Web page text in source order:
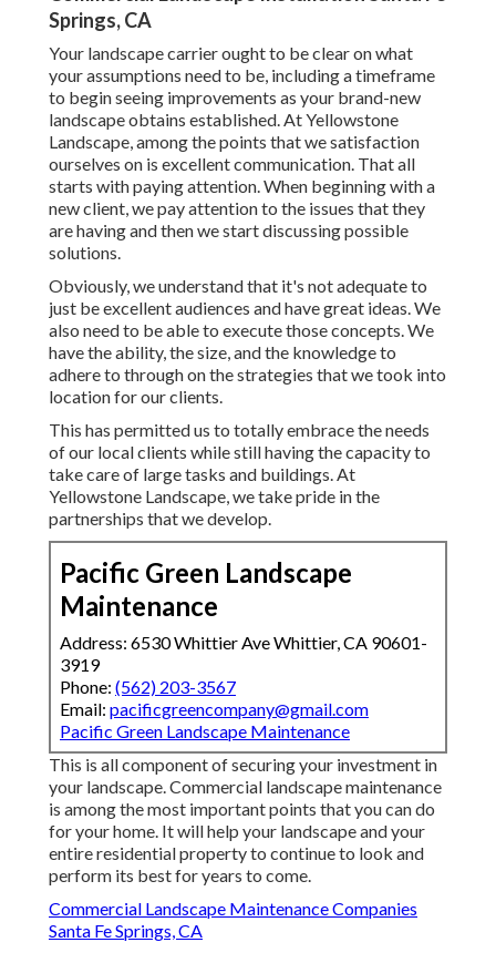
Springs, CA
Your landscape carrier ought to be clear on what
your assumptions need to be, including a timeframe
to begin seeing improvements as your brand-new
landscape obtains established. At Yellowstone
Landscape, among the points that we satisfaction
ourselves on is excellent communication. That all
starts with paying attention. When beginning with a
new client, we pay attention to the issues that they
are having and then we start discussing possible
solutions.
Obviously, we understand that it's not adequate to
just be excellent audiences and have great ideas. We
also need to be able to execute those concepts. We
have the ability, the size, and the knowledge to
adhere to through on the strategies that we took into
location for our clients.
This has permitted us to totally embrace the needs
of our local clients while still having the capacity to
take care of large tasks and buildings. At
Yellowstone Landscape, we take pride in the
partnerships that we develop.
Pacific Green Landscape
Maintenance
Address: 6530 Whittier Ave Whittier, CA 90601-
3919
Phone: (562) 203-3567
Email: pacificgreencompany@gmail.com
Pacific Green Landscape Maintenance
This is all component of securing your investment in
your landscape. Commercial landscape maintenance
is among the most important points that you can do
for your home. It will help your landscape and your
entire residential property to continue to look and
perform its best for years to come.
Commercial Landscape Maintenance Companies
Santa Fe Springs, CA